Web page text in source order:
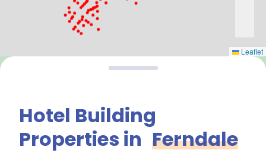
Leaflet
Hotel Building
Properties in Ferndale